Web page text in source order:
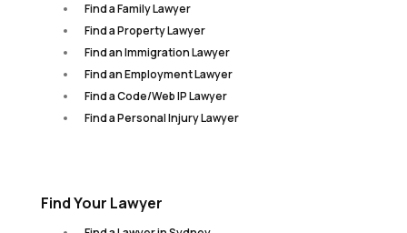
Find a Family Lawyer
Find a Property Lawyer
Find an Immigration Lawyer
Find an Employment Lawyer
Find a Code/Web IP Lawyer
Find a Personal Injury Lawyer
Find Your Lawyer